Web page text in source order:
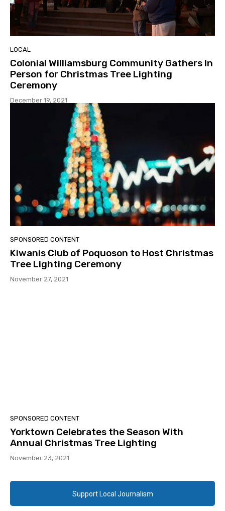
LOCAL
Colonial Williamsburg Community Gathers In
Person for Christmas Tree Lighting
Ceremony
December 19, 2021
SPONSORED CONTENT
Kiwanis Club of Poquoson to Host Christmas
Tree Lighting Ceremony
November 27, 2021
SPONSORED CONTENT
Yorktown Celebrates the Season With
Annual Christmas Tree Lighting
November 23, 2021
Support Local Journalism